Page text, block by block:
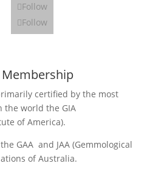
Follow
Follow
certified by the most
world the GIA
of America).
GAA and JAA (Gemmological
of Australia.